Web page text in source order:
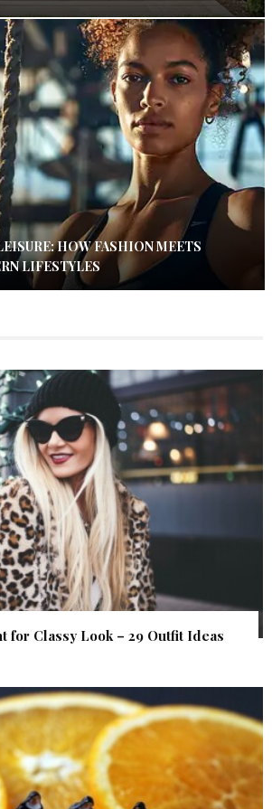
HOW FASHION MEETS
LIFESTYLES
for Classy Look – 29 Outfit Ideas